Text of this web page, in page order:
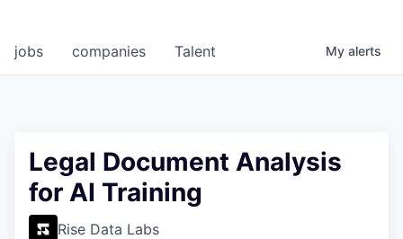
jobs companies Talent My alerts
Legal Document Analysis
for AI Training
Rise Data Labs